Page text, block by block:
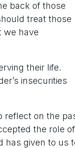
back of those
treat those
we have
their life.
insecurities
reflect on the
the role of
has given to us